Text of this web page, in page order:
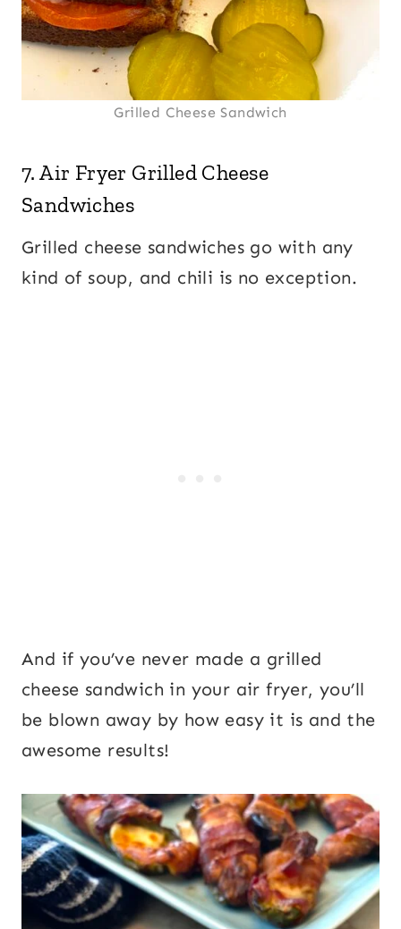
Grilled Cheese Sandwich
7.Air Fryer Grilled Cheese
Sandwiches
Grilled cheese sandwiches go with any
kind of soup, and chili is no exception.
And if you’ve never made a grilled
cheese sandwich in your air fryer, you’ll
be blown away by how easy it is and the
awesome results!